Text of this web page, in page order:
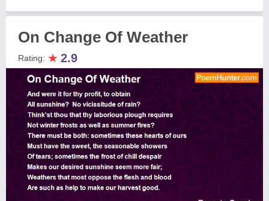
On Change Of Weather
Rating: ★ 2.9